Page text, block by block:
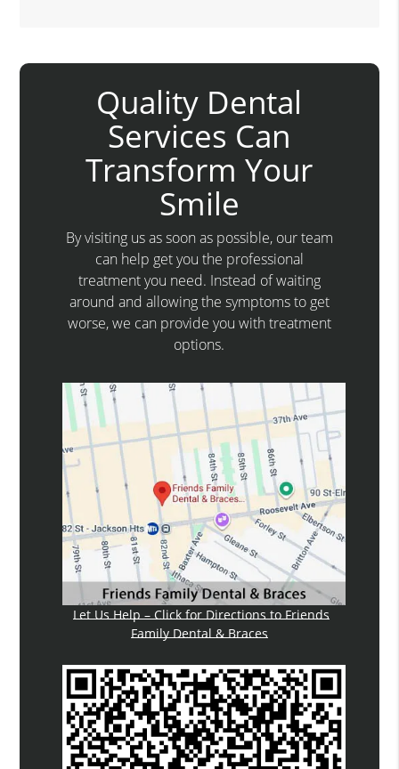
Quality Dental
Services Can
Transform Your
Smile
By visiting us as soon as possible, our team
can help get you the professional
treatment you need. Instead of waiting
around and allowing the symptoms to get
worse, we can provide you with treatment
options.
Let Us Help – Click for Directions to Friends
Family Dental & Braces